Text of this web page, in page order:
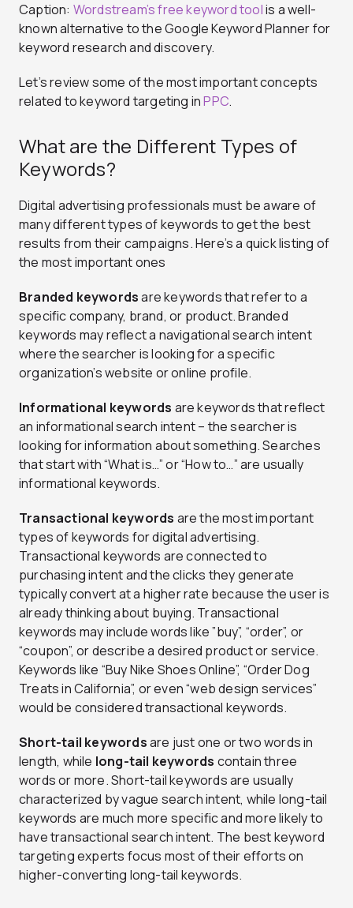
Caption: Wordstream’s free keyword toolis a well-
known alternative to the Google Keyword Planner for
keyword research and discovery.
Let’s review some of the most important concepts
related to keyword targeting inPPC.
What are the Different Types of
Keywords?
Digital advertising professionals must be aware of
many different types of keywords to get the best
results from their campaigns. Here’s a quick listing of
the most important ones
Branded keywordsare keywords that refer to a
specific company, brand, or product. Branded
keywords may reflect a navigational search intent
where the searcher is looking for a specific
organization’s website or online profile.
Informational keywords are keywords that reflect
an informational search intent – the searcher is
looking for information about something. Searches
that start with “What is…” or “How to…” are usually
informational keywords.
Transactional keywords are the most important
types of keywords for digital advertising.
Transactional keywords are connected to
purchasing intent and the clicks they generate
typically convert at a higher rate because the user is
already thinking about buying. Transactional
keywords may include words like ”buy”, “order”, or
“coupon”, or describe a desired product or service.
Keywords like “Buy Nike Shoes Online”, “Order Dog
Treats in California”, or even “web design services”
would be considered transactional keywords.
Short-tail keywordsare just one or two words in
length, while long-tail keywords contain three
words or more. Short-tail keywords are usually
characterized by vague search intent, while long-tail
keywords are much more specific and more likely to
have transactional search intent. The best keyword
targeting experts focus most of their efforts on
higher-converting long-tail keywords.